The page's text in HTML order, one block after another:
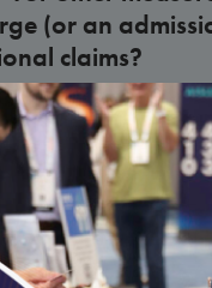
(or an
claims?
data” data